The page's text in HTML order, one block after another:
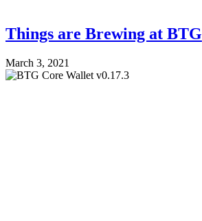
Things are Brewing at BTG
March 3, 2021